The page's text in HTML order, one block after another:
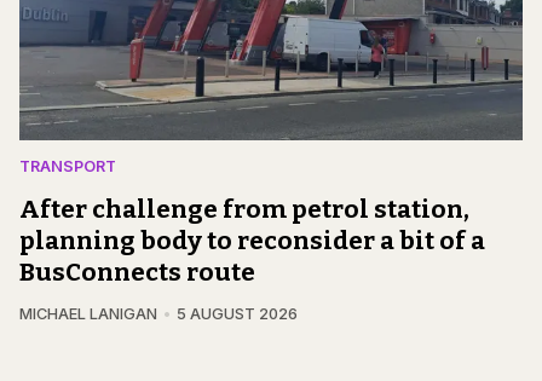
TRANSPORT
After challenge from petrol station,
planning body to reconsider a bit of a
BusConnects route
MICHAEL LANIGAN 5 AUGUST 2026